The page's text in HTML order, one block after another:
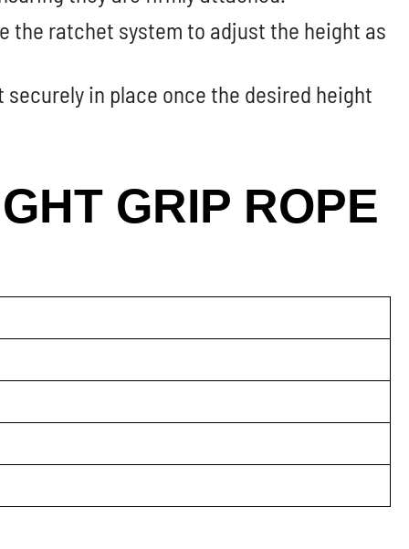
the ratchet system to adjust the height as
in place once the desired height
GRIP ROPE